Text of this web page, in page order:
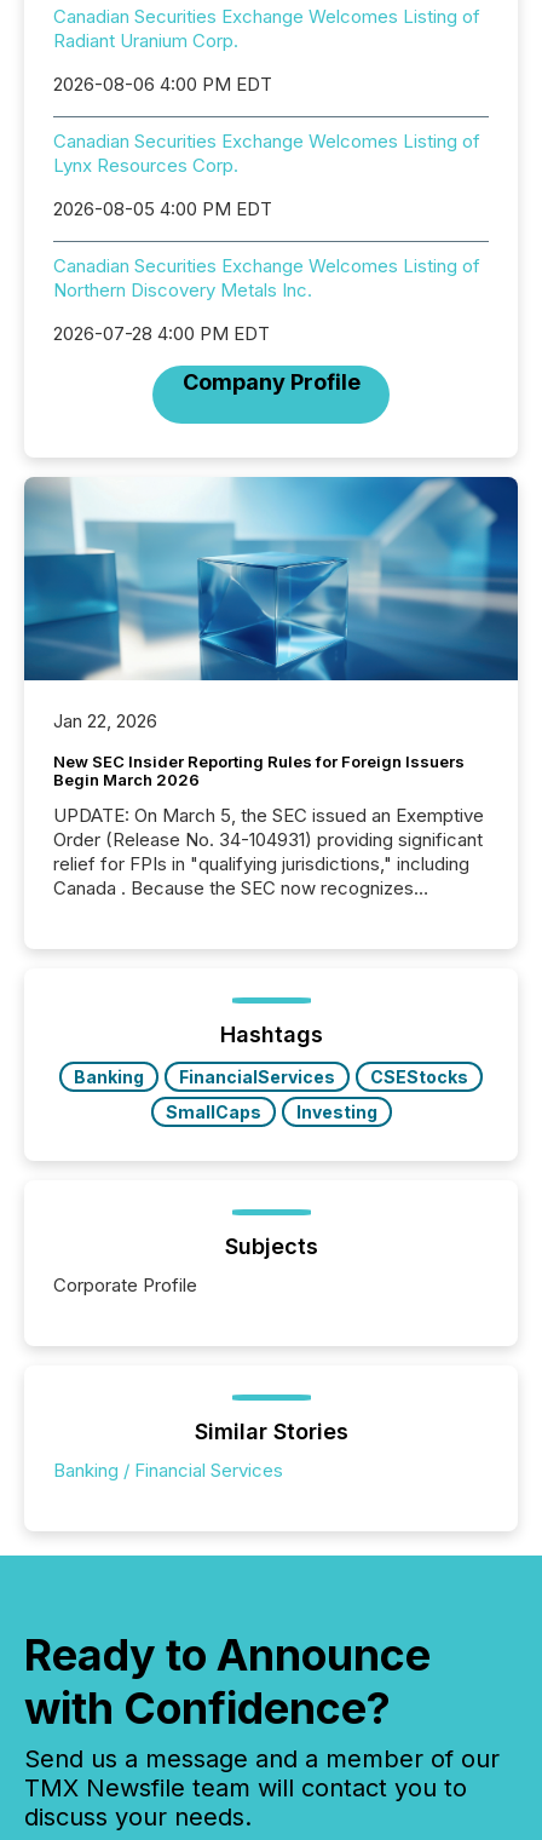
Canadian Securities Exchange Welcomes Listing of
Radiant Uranium Corp.
2026-08-06 4:00 PM EDT
Canadian Securities Exchange Welcomes Listing of
Lynx Resources Corp.
2026-08-05 4:00 PM EDT
Canadian Securities Exchange Welcomes Listing of
Northern Discovery Metals Inc.
2026-07-28 4:00 PM EDT
Company Profile
Jan 22, 2026
New SEC Insider Reporting Rules for Foreign Issuers
Begin March 2026
UPDATE: On March 5, the SEC issued an Exemptive
Order (Release No. 34-104931) providing significant
relief for FPIs in "qualifying jurisdictions," including
Canada . Because the SEC now recognizes
jurisdiction of incorporation; FPIs incorporated in
"offshore" jurisdictions (e.g., Cayman Islands or
BVI)...
Hashtags
Banking FinancialServices
CSEStocks
SmallCaps
Investing
Subjects
Corporate Profile
Similar Stories
Banking / Financial Services
Ready to Announce
with Confidence?
Send us a message and a member of our
TMX Newsfile team will contact you to
discuss your needs.